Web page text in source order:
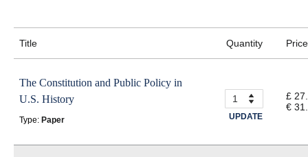
Title Quantity Price
The Constitution and Public Policy in
U.S. History
Type: Paper UPDATE
£
€